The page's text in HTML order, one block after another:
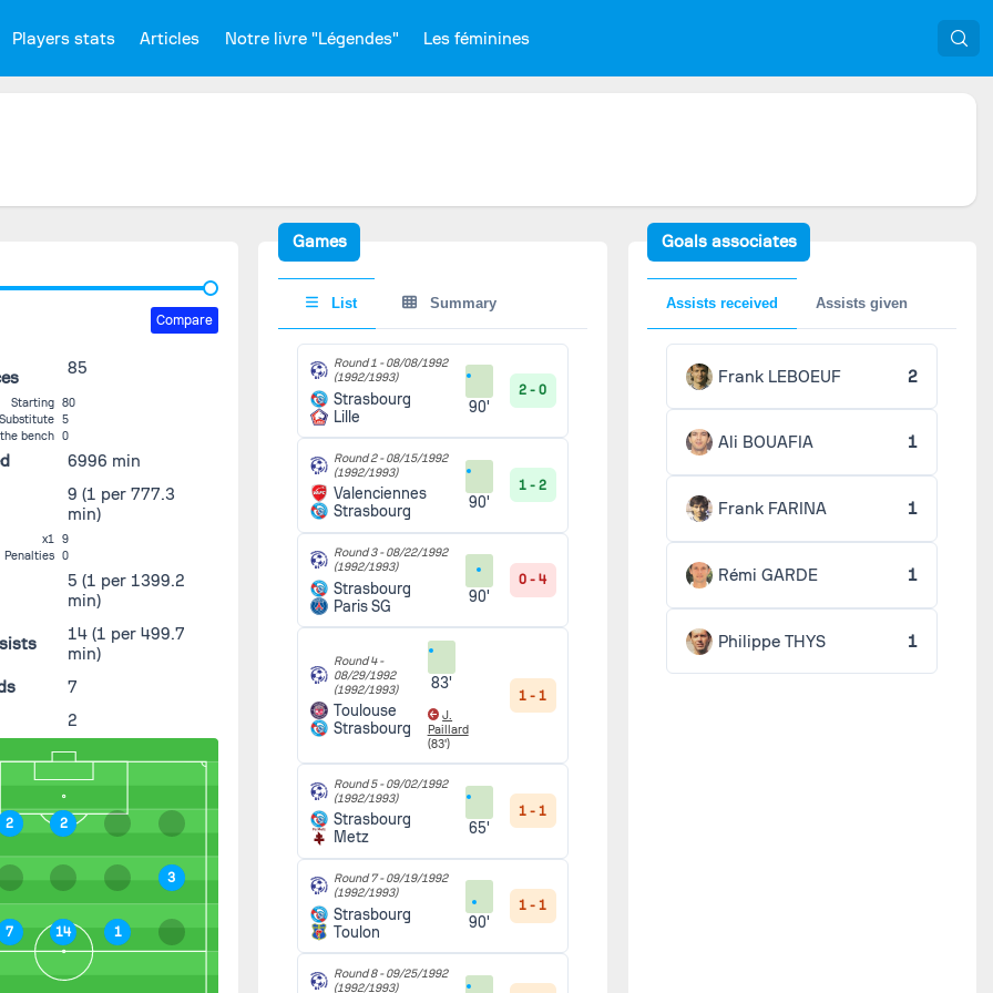
Players stats Articles Notre livre "Légendes" Les féminines
Compare
85
Starting 80
Substitute 5
bench 0
6996 min
9(1 per 777.3
min)
x1
9
Penalties 0
5(1 per 1399.2
min)
14(1 per 499.7
min)
7
2
2
1
7 14
2
3
Games
List Summary
Round 1 -08/08/1992
(1992/1993)
Strasbourg
Lille
90'
2 - 0
Round 2 -08/15/1992
(1992/1993)
Valenciennes
Strasbourg
90'
1 - 2
Round 3 -08/22/1992
(1992/1993)
Strasbourg
Paris SG
90'
0 - 4
Round 4 -
08/29/1992
(1992/1993)
Toulouse
Strasbourg
83'
J.
Paillard
(83')
1 - 1
Round 5 -09/02/1992
(1992/1993)
Strasbourg
Metz
65'
1 - 1
Round 7 -09/19/1992
(1992/1993)
Strasbourg
Toulon
90'
1 - 1
Round 8 -09/25/1992
(1992/1993)
Goals associates
Assists received Assists given
Frank LEBOEUF 2
Ali BOUAFIA 1
Frank FARINA 1
Rémi GARDE 1
Philippe THYS 1